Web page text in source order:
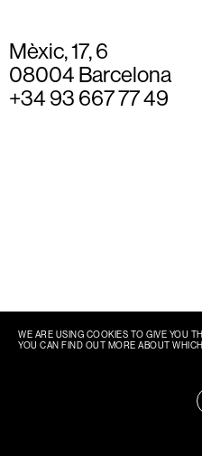
Mèxic, 17, 6
08004 Barcelona
+34 93 667 77 49
WE ARE USING COOKIES TO GIVE YOU
YOU CAN FIND OUT MORE ABOUT